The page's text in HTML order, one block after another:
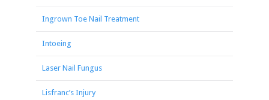
Ingrown Toe Nail Treatment
Intoeing
Laser Nail Fungus
Lisfranc’s Injury